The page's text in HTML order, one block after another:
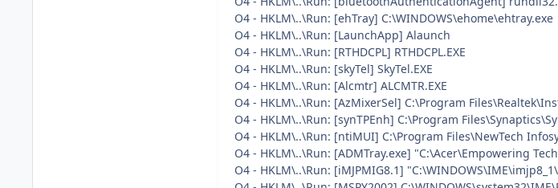
O4 - HKLM\..\Run: [ehTray] C:\WINDOWS\ehome\ehtray.exe
O4 - HKLM\..\Run: [LaunchApp] Alaunch
O4 - HKLM\..\Run: [RTHDCPL] RTHDCPL.EXE
O4 - HKLM\..\Run: [skyTel] SkyTel.EXE
O4 - HKLM\..\Run: [Alcmtr] ALCMTR.EXE
O4 - HKLM\..\Run: [AzMixerSel] C:\Program
O4 - HKLM\..\Run: [synTPEnh] C:\Program
O4 - HKLM\..\Run: [ntiMUI] C:\Program Files\NewTech
O4 - HKLM\..\Run: [ADMTray.exe] "C:\Acer\Empowering
O4 - HKLM\..\Run: [iMJPMIG8.1]